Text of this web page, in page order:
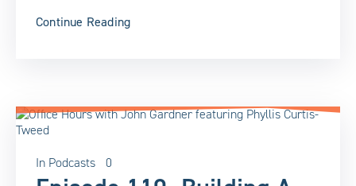
Continue Reading
In Podcasts 0